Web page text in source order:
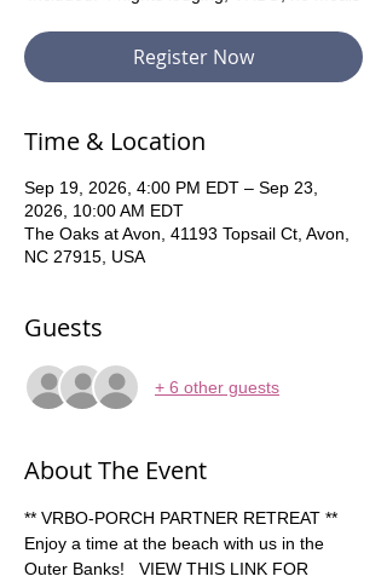
Register Now
Time & Location
Sep 19, 2026, 4:00 PM EDT – Sep 23,
2026, 10:00 AM EDT
The Oaks at Avon, 41193 Topsail Ct, Avon,
NC 27915, USA
Guests
+ 6 other guests
About The Event
** VRBO-PORCH PARTNER RETREAT **
Enjoy a time at the beach with us in the
Outer Banks!   VIEW THIS LINK FOR